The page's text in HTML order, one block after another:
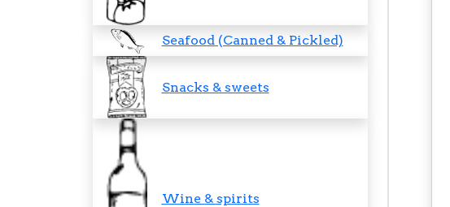
Seafood (Canned & Pickled)
Snacks & sweets
Wine & spirits